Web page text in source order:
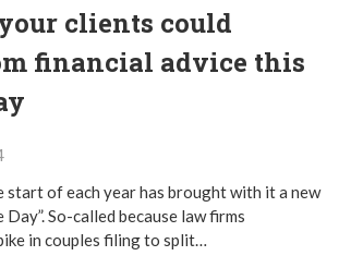
clients could
financial advice this
start of each year has brought with it a new
So-called because law firms
in couples filing to split…